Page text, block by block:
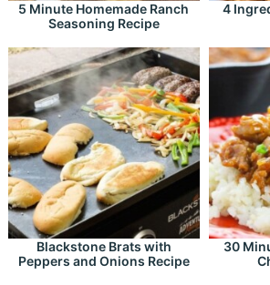
5 Minute Homemade Ranch
Seasoning Recipe
4
Blackstone Brats with
Peppers and Onions Recipe
30